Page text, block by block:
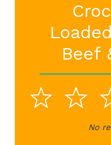
Beef
2
1
Star
No